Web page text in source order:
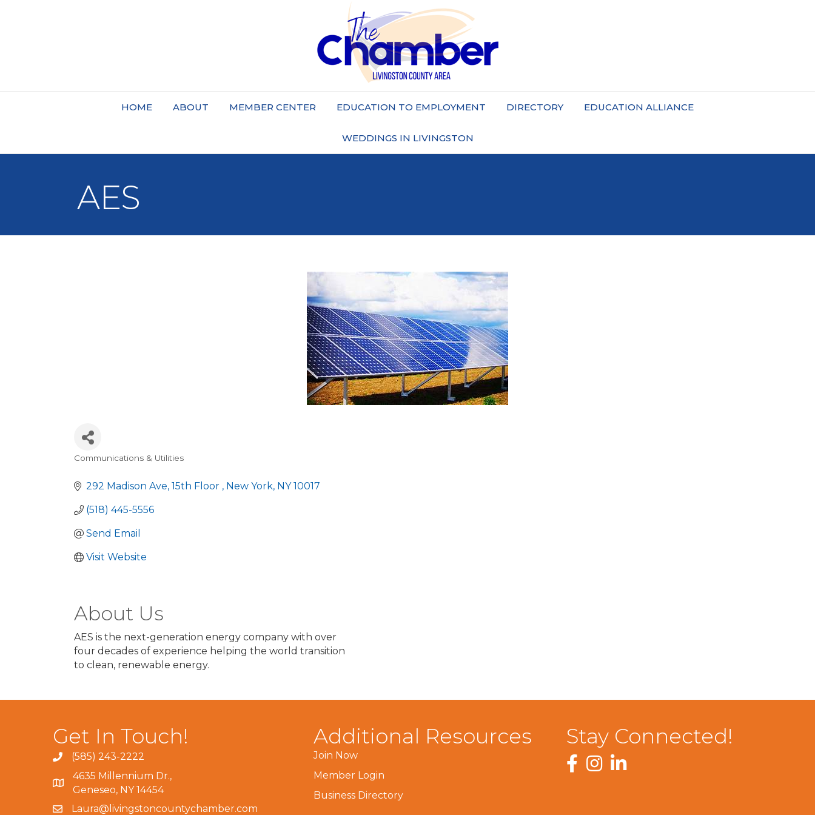
HOME ABOUT MEMBER CENTER EDUCATION TO EMPLOYMENT DIRECTORY EDUCATION ALLIANCE
WEDDINGS IN LIVINGSTON
AES
Communications & Utilities
292 Madison Ave 15th Floor New York NY 10017
(518) 445-5556
Send Email
Visit Website
About Us
AES is the next-generation energy company with over
four decades of experience helping the world transition
to clean, renewable energy.
Get In Touch!
(585) 243-2222
4635 Millennium Dr.,
Geneseo, NY 14454
Laura@livingstoncountychamber.com
Additional Resources
Join Now
Member Login
Business Directory
Stay Connected!
Facebook
InstagramLinkedIn